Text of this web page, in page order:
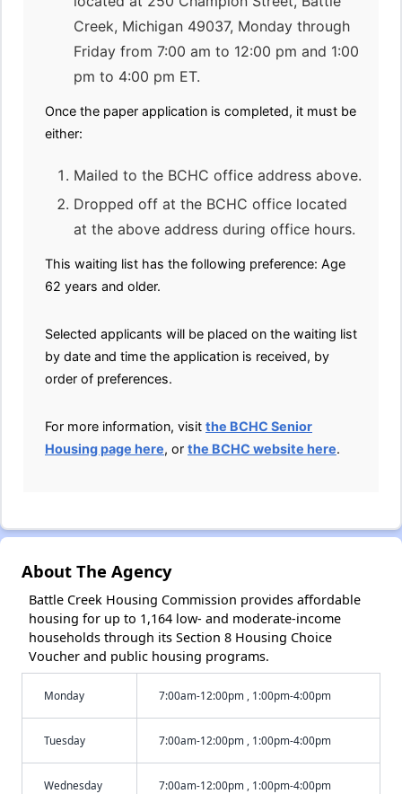
Creek, Michigan 49037, Monday through
Friday from 7:00 am to 12:00 pm and 1:00
pm to 4:00 pm ET.
Once the paper application is completed, it must be
either:
Mailed to the BCHC office address above.
Dropped off at the BCHC office located
at the above address during office hours.
This waiting list has the following preference: Age
62 years and older.
Selected applicants will be placed on the waiting list
by date and time the application is received, by
order of preferences.
For more information, visit the BCHC Senior
Housing page here, or the BCHC website here.
About The Agency
Battle Creek Housing Commission provides affordable
housing for up to 1,164 low- and moderate-income
households through its Section 8 Housing Choice
Voucher and public housing programs.
Monday 7:00am-12:00pm , 1:00pm-4:00pm
Tuesday 7:00am-12:00pm , 1:00pm-4:00pm
Wednesday 7:00am-12:00pm , 1:00pm-4:00pm